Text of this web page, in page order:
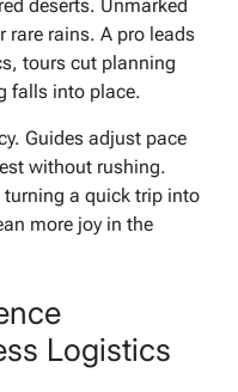
deserts. Unmarked
rare rains. A pro leads
tours cut planning
falls into place.
Guides adjust pace
without rushing.
turning a quick trip into
more joy in the
Logistics